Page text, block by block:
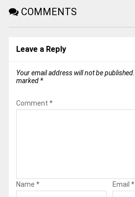
COMMENTS
Leave a Reply
Your email address will not be published.
marked *
Comment *
Name * Email *